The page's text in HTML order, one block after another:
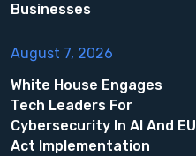
Businesses
August 7, 2026
White House Engages
Tech Leaders For
Cybersecurity In AI And EU
Act Implementation